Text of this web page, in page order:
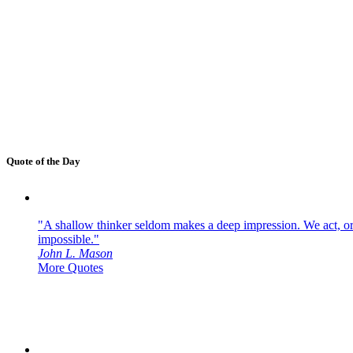
Quote of the Day
"A shallow thinker seldom makes a deep impression. We act,
impossible."
John L. Mason
More Quotes